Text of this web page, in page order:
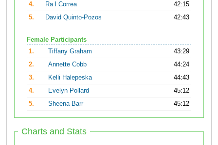
4.
Ra l Correa
42:15
5.
David Quinto-Pozos 42:43
Female Participants
1.
Tiffany Graham
43:29
2.
Annette Cobb
44:24
3.
Kelli Halepeska
44:43
4.
Evelyn Pollard
45:12
5.
Sheena Barr 45:12
Charts and Stats